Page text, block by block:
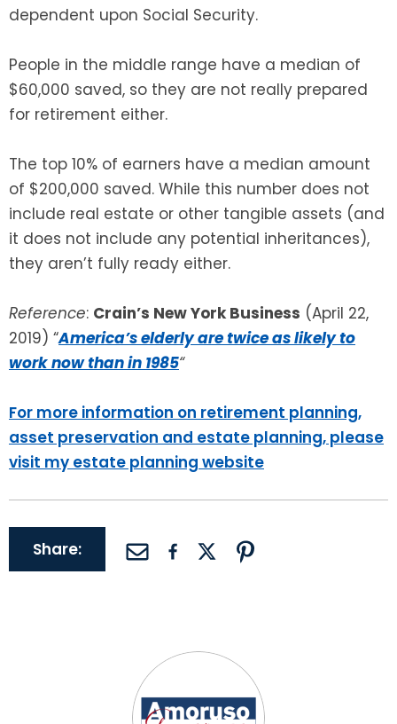
dependent upon Social Security.
People in the middle range have a median of
$60,000 saved, so they are not really prepared
for retirement either.
The top 10% of earners have a median amount
of $200,000 saved. While this number does not
include real estate or other tangible assets (and
it does not include any potential inheritances),
they aren’t fully ready either.
Reference: Crain’s New York Business (April 22,
2019) “America’s elderly are twice as likely to
work now than in 1985“
For more information on retirement planning,
asset preservation and estate planning, please
visit my estate planning website
Share: